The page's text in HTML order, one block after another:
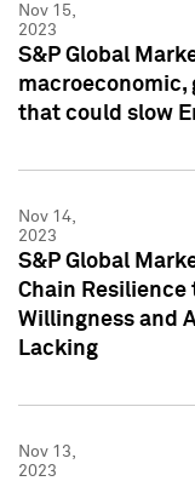
Nov 15,
2023
S&P Global
that could slow
Nov 14,
2023
S&P Global
Chain Resilience
Willingness and
Lacking
Nov 13,
2023